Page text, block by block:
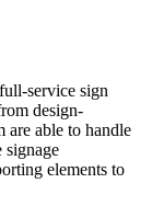
service sign
design-
are able to handle
signage
elements to